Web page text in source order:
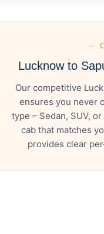
—
Lucknow to
Our competitive
ensures you never
type – Sedan, SUV,
cab that matches
provides clear